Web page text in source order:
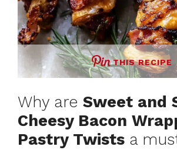
THIS RECIPE
Why are Sweet and
Cheesy Bacon
Pastry Twists a